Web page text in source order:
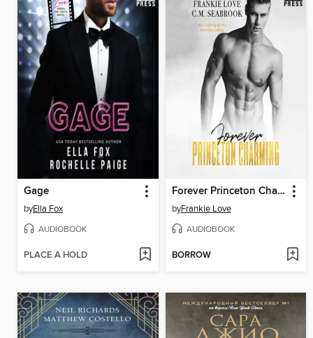
Gage
byElla Fox
AUDIOBOOK
PLACE A HOLD
Forever Princeton Charming
byFrankie Love
AUDIOBOOK
BORROW